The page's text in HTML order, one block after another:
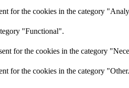
for the cookies in the category
"Functional".
for the cookies in the category
for the cookies in the category "Other.